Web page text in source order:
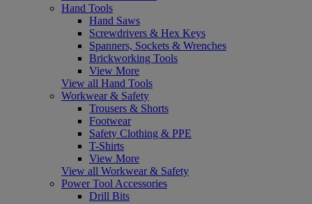
Hand Tools
Hand Saws
Screwdrivers & Hex Keys
Spanners, Sockets & Wrenches
Brickworking Tools
View More
View all Hand Tools
Workwear & Safety
Trousers & Shorts
Footwear
Safety Clothing & PPE
T-Shirts
View More
View all Workwear & Safety
Power Tool Accessories
Drill Bits